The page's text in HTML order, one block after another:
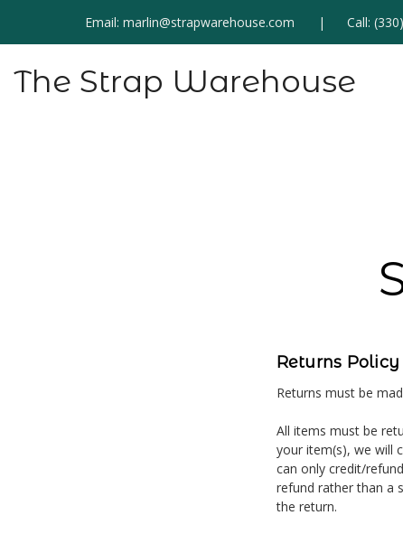
Email:marlin@strapwarehouse.com Call:
The Strap Warehouse
Returns Policy
Returns must be
All items must be
your item(s), we will
can only credit/
refund rather than a
the return.